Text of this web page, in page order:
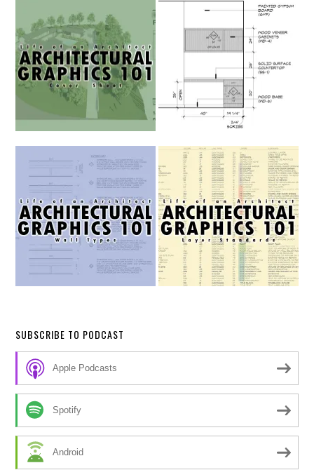
SUBSCRIBE TO PODCAST
Apple Podcasts
Spotify
Android